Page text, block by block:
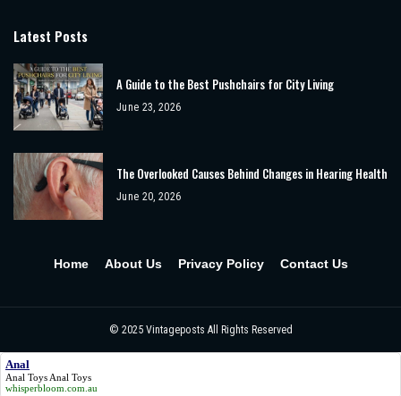
Latest Posts
A Guide to the Best Pushchairs for City Living
June 23, 2026
The Overlooked Causes Behind Changes in Hearing Health
June 20, 2026
Home About Us Privacy Policy Contact Us
© 2025 Vintageposts All Rights Reserved
Anal
Anal Toys Anal Toys
whisperbloom.com.au